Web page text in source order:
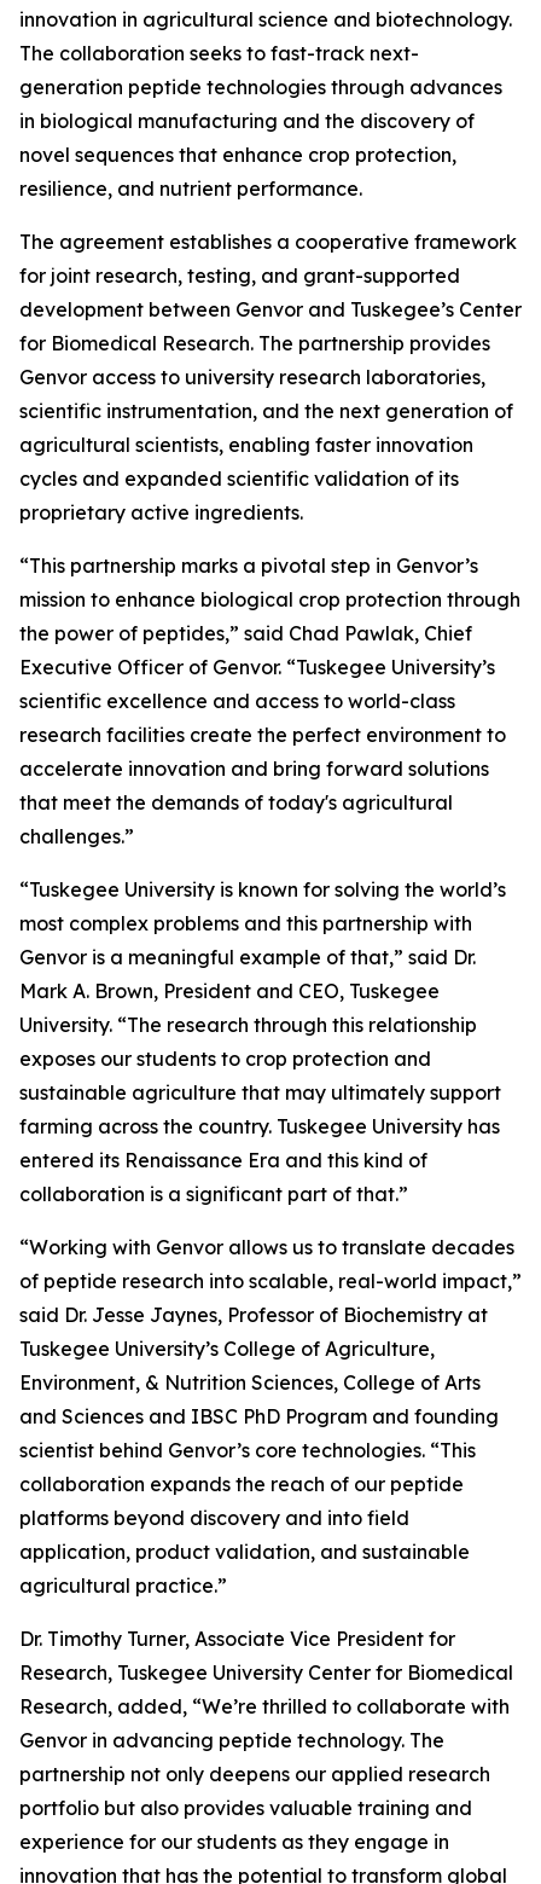
innovation in agricultural science and biotechnology.
The collaboration seeks to fast-track next-
generation peptide technologies through advances
in biological manufacturing and the discovery of
novel sequences that enhance crop protection,
resilience, and nutrient performance.
The agreement establishes a cooperative framework
for joint research, testing, and grant-supported
development between Genvor and Tuskegee’s Center
for Biomedical Research. The partnership provides
Genvor access to university research laboratories,
scientific instrumentation, and the next generation of
agricultural scientists, enabling faster innovation
cycles and expanded scientific validation of its
proprietary active ingredients.
“This partnership marks a pivotal step in Genvor’s
mission to enhance biological crop protection through
the power of peptides,” said Chad Pawlak, Chief
Executive Officer of Genvor. “Tuskegee University’s
scientific excellence and access to world-class
research facilities create the perfect environment to
accelerate innovation and bring forward solutions
that meet the demands of today's agricultural
challenges.”
“Tuskegee University is known for solving the world’s
most complex problems and this partnership with
Genvor is a meaningful example of that,” said Dr.
Mark A. Brown, President and CEO, Tuskegee
University. “The research through this relationship
exposes our students to crop protection and
sustainable agriculture that may ultimately support
farming across the country. Tuskegee University has
entered its Renaissance Era and this kind of
collaboration is a significant part of that.”
“Working with Genvor allows us to translate decades
of peptide research into scalable, real-world impact,”
said Dr. Jesse Jaynes, Professor of Biochemistry at
Tuskegee University’s College of Agriculture,
Environment, & Nutrition Sciences, College of Arts
and Sciences and IBSC PhD Program and founding
scientist behind Genvor’s core technologies. “This
collaboration expands the reach of our peptide
platforms beyond discovery and into field
application, product validation, and sustainable
agricultural practice.”
Dr. Timothy Turner, Associate Vice President for
Research, Tuskegee University Center for Biomedical
Research, added, “We’re thrilled to collaborate with
Genvor in advancing peptide technology. The
partnership not only deepens our applied research
portfolio but also provides valuable training and
experience for our students as they engage in
innovation that has the potential to transform global